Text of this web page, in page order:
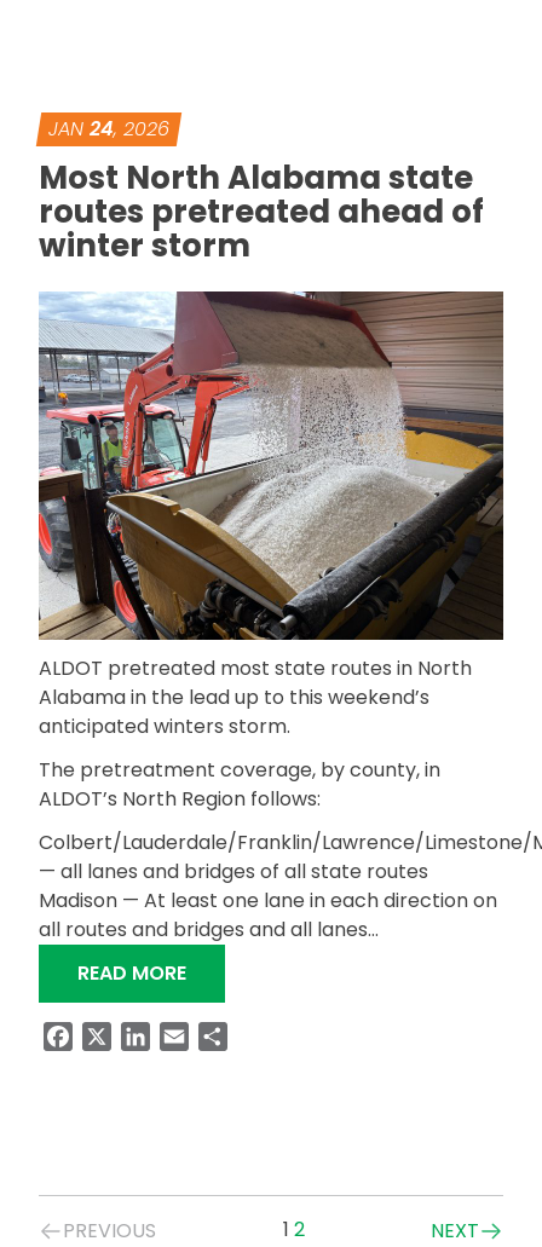
JAN 24, 2026
Most North Alabama state
routes pretreated ahead of
winter storm
ALDOT pretreated most state routes in North
Alabama in the lead up to this weekend’s
anticipated winters storm.
The pretreatment coverage, by county, in
ALDOT’s North Region follows:
Colbert/Lauderdale/Franklin/Lawrence/Limestone/
— all lanes and bridges of all state routes
Madison — At least one lane in each direction on
all routes and bridges and all lanes…
READ MORE“MOST NORTH ALABAMA STATE
FacebookLinkedIn
Email
PostsPREVIOUS 1 2 NEXT